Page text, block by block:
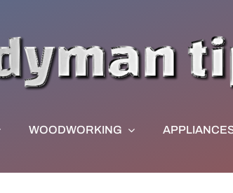
WOODWORKING